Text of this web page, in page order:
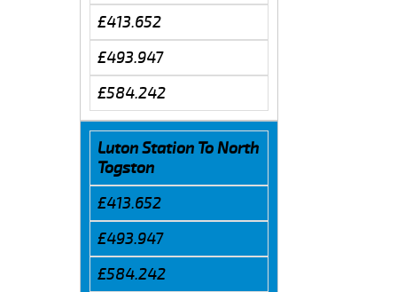
£413.652
£493.947
£584.242
Luton Station To North
Togston
£413.652
£493.947
£584.242